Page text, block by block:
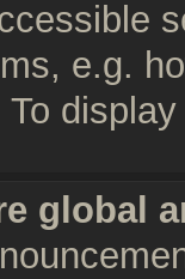
e.g.
global